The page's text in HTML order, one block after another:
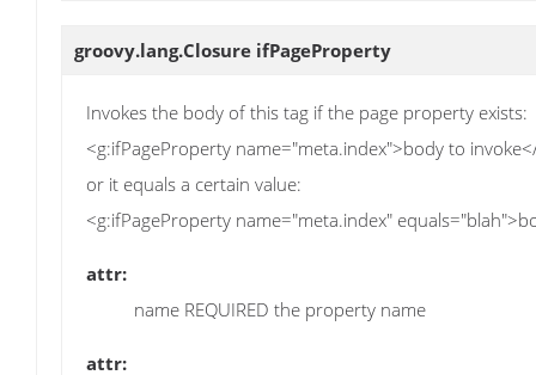
groovy.lang.Closure ifPageProperty
Invokes the body of this tag if the page property exists:
<g:ifPageProperty name="meta.index">body to
or it equals a certain value:
<g:ifPageProperty name="meta.index"
attr:
name REQUIRED the property name
attr: